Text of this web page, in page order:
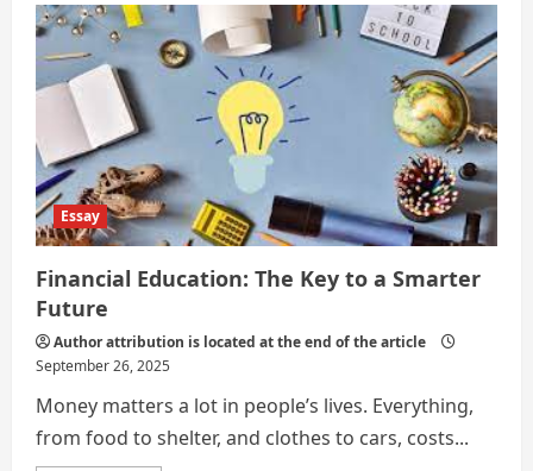
Importance
of
Creating
and
Sticking
to
a
Budget
as
a
Teenager
Essay
Financial Education: The Key to a Smarter
Future
Author attribution is located at the end of the article
September 26, 2025
Money matters a lot in people’s lives. Everything,
from food to shelter, and clothes to cars, costs...